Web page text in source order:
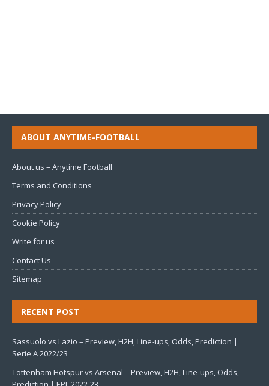
ABOUT ANYTIME-FOOTBALL
About us – Anytime Football
Terms and Conditions
Privacy Policy
Cookie Policy
Write for us
Contact Us
Sitemap
RECENT POST
Sassuolo vs Lazio – Preview, H2H, Line-ups, Odds, Prediction |
Serie A 2022/23
Tottenham Hotspur vs Arsenal – Preview, H2H, Line-ups, Odds,